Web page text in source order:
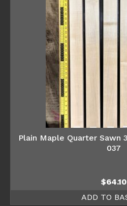
Plain Maple Quarter Sawn
037
$64.10
ADD TO